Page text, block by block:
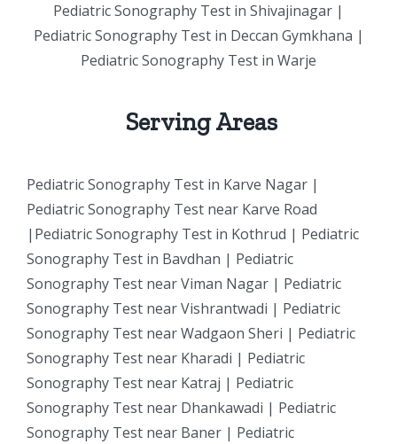
Pediatric Sonography Test in Shivajinagar |
Pediatric Sonography Test in Deccan Gymkhana |
Pediatric Sonography Test in Warje
Serving Areas
Pediatric Sonography Test in Karve Nagar |
Pediatric Sonography Test near Karve Road
|Pediatric Sonography Test in Kothrud | Pediatric
Sonography Test in Bavdhan | Pediatric
Sonography Test near Viman Nagar | Pediatric
Sonography Test near Vishrantwadi | Pediatric
Sonography Test near Wadgaon Sheri | Pediatric
Sonography Test near Kharadi | Pediatric
Sonography Test near Katraj | Pediatric
Sonography Test near Dhankawadi | Pediatric
Sonography Test near Baner | Pediatric